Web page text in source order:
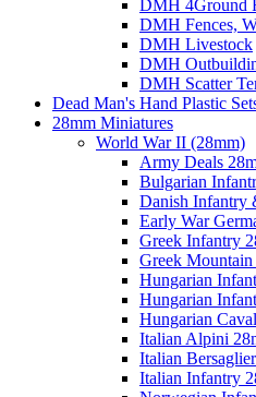
DMH 4Ground
DMH Fences,
DMH Livestock
DMH
DMH Scatter
Dead Man's Hand Plastic
28mm Miniatures
World War II (28mm)
Army Deals
Bulgarian
Danish Infantry
Early War
Greek Infantry
Greek Mountain
Hungarian
Hungarian
Hungarian
Italian Alpini
Italian
Italian Infantry